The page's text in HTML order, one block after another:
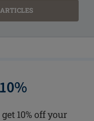
10% off your